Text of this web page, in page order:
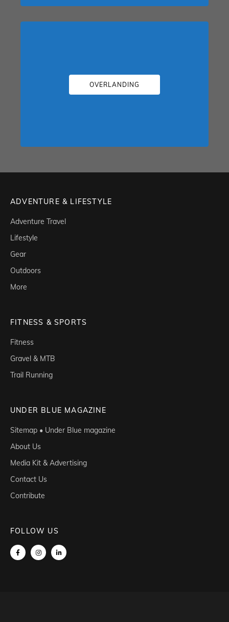
OVERLANDING
ADVENTURE & LIFESTYLE
Adventure Travel
Lifestyle
Gear
Outdoors
More
FITNESS & SPORTS
Fitness
Gravel & MTB
Trail Running
UNDER BLUE MAGAZINE
Sitemap • Under Blue magazine
About Us
Media Kit & Advertising
Contact Us
Contribute
FOLLOW US